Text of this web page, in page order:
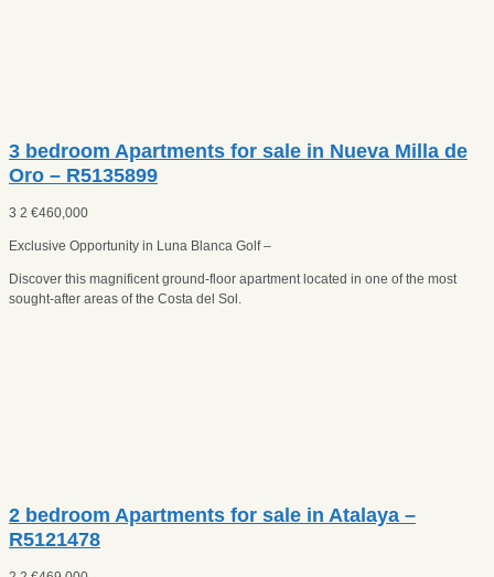
3 bedroom Apartments for sale in Nueva Milla de
Oro – R5135899
3 2 €460,000
Exclusive Opportunity in Luna Blanca Golf –
Discover this magnificent ground-floor apartment located in one of the most
sought-after areas of the Costa del Sol.
2 bedroom Apartments for sale in Atalaya –
R5121478